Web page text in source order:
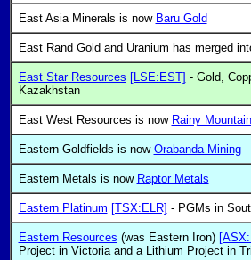
East Asia Minerals is now Baru Gold
East Rand Gold and Uranium has merged
East Star Resources [LSE:EST] - Gold,
Kazakhstan
East West Resources is now Rainy
Eastern Goldfields is now Orabanda Mining
Eastern Metals is now Raptor Metals
Eastern Platinum [TSX:ELR] - PGMs in
Eastern Resources (was Eastern Iron)
Project in Victoria and a Lithium Project in